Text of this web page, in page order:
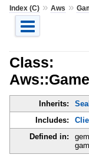
Index (C)» Aws »
Class:
Inherits:
Includes:
Defined in: